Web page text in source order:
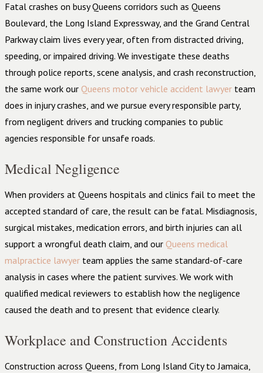
Fatal crashes on busy Queens corridors such as Queens
Boulevard, the Long Island Expressway, and the Grand Central
Parkway claim lives every year, often from distracted driving,
speeding, or impaired driving. We investigate these deaths
through police reports, scene analysis, and crash reconstruction,
the same work our Queens motor vehicle accident lawyer team
does in injury crashes, and we pursue every responsible party,
from negligent drivers and trucking companies to public
agencies responsible for unsafe roads.
Medical Negligence
When providers at Queens hospitals and clinics fail to meet the
accepted standard of care, the result can be fatal. Misdiagnosis,
surgical mistakes, medication errors, and birth injuries can all
support a wrongful death claim, and our Queens medical
malpractice lawyer team applies the same standard-of-care
analysis in cases where the patient survives. We work with
qualified medical reviewers to establish how the negligence
caused the death and to present that evidence clearly.
Workplace and Construction Accidents
Construction across Queens, from Long Island City to Jamaica,